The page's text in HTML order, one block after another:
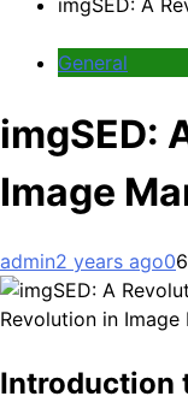
General
imgSED:
Image
admin2 years ago0
Revolution in Image
Introduction